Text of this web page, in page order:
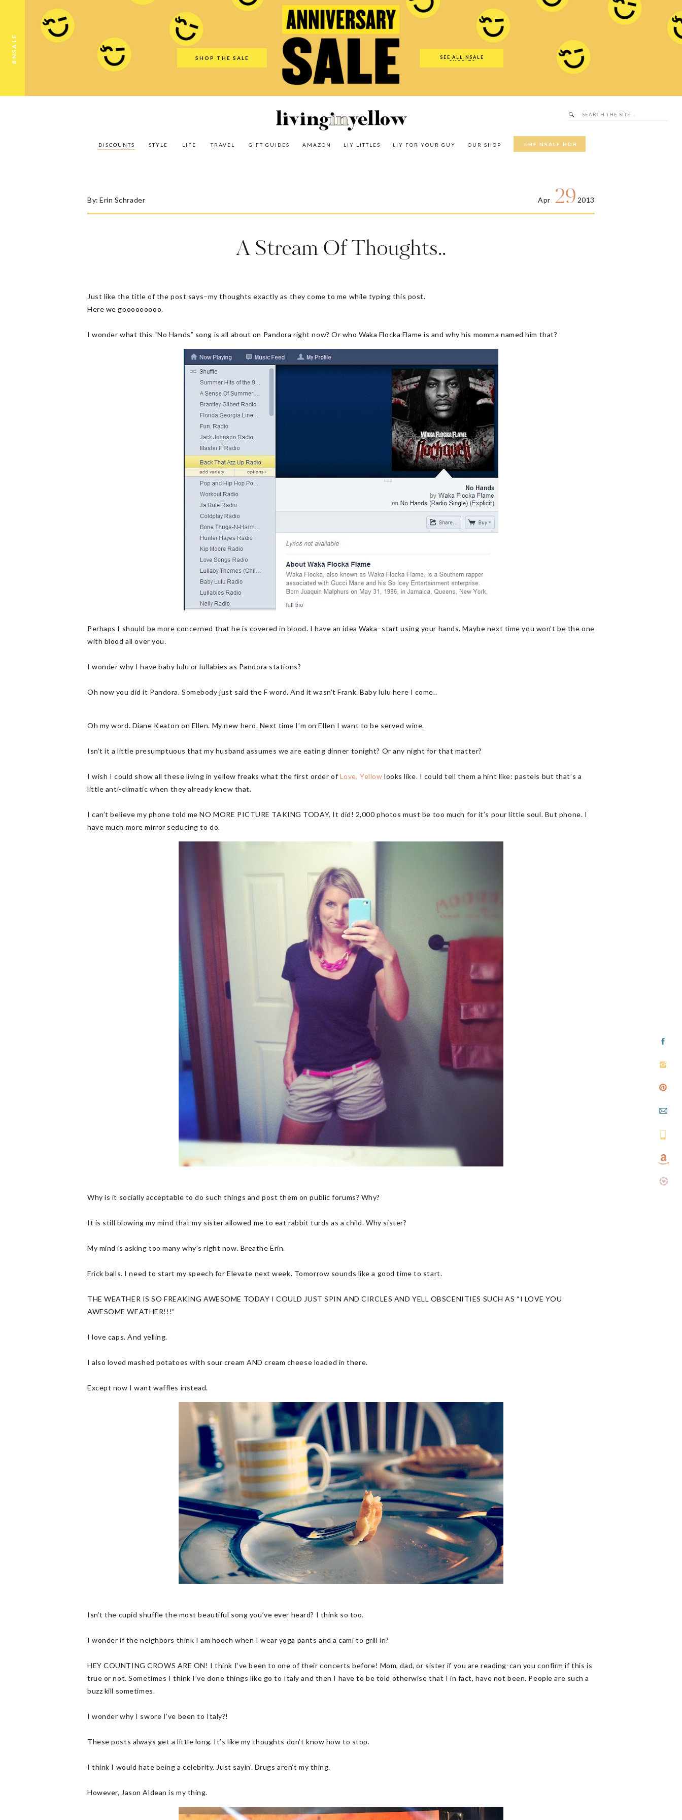
#NSALE SHOP THE SALE
SEE ALL NSALE
OUTFITS
THE NSALE HUB
OUR SHOP
LIY FOR YOUR GUY
LIY LITTLES
AMAZON
GIFT GUIDES
TRAVEL
LIFE
STYLE
DISCOUNTS
Search
for:
Search
The NSALE Hub
Our Shop
LIY For Your Guy
LIY Littles
Amazon
Gift Guides
Travel
Discounts
A Stream Of Thoughts..
Apr
By: Erin Schrader 29 2013
Just like the title of the post says–my thoughts exactly as they come to me while typing this post.
Here we gooooooooo.
I wonder what this “No Hands” song is all about on Pandora right now? Or who Waka Flocka Flame is and why his momma named him that?
Perhaps I should be more concerned that he is covered in blood. I have an idea Waka–start using your hands. Maybe next time you won’t be the one
with blood all over you.
I wonder why I have baby lulu or lullabies as Pandora stations?
Oh now you did it Pandora. Somebody just said the F word. And it wasn’t Frank. Baby lulu here I come..
Oh my word. Diane Keaton on Ellen. My new hero. Next time I’m on Ellen I want to be served wine.
Isn’t it a little presumptuous that my husband assumes we are eating dinner tonight? Or any night for that matter?
I wish I could show all these living in yellow freaks what the first order of Love, Yellow looks like. I could tell them a hint like: pastels but that’s a
little anti-climatic when they already knew that.
I can’t believe my phone told me NO MORE PICTURE TAKING TODAY. It did! 2,000 photos must be too much for it’s pour little soul. But phone. I
have much more mirror seducing to do.
Why is it socially acceptable to do such things and post them on public forums? Why?
It is still blowing my mind that my sister allowed me to eat rabbit turds as a child. Why sister?
My mind is asking too many why’s right now. Breathe Erin.
Frick balls. I need to start my speech for Elevate next week. Tomorrow sounds like a good time to start.
THE WEATHER IS SO FREAKING AWESOME TODAY I COULD JUST SPIN AND CIRCLES AND YELL OBSCENITIES SUCH AS “I LOVE YOU
AWESOME WEATHER!!!”
I love caps. And yelling.
I also loved mashed potatoes with sour cream AND cream cheese loaded in there.
Except now I want waffles instead.
Isn’t the cupid shuffle the most beautiful song you’ve ever heard? I think so too.
I wonder if the neighbors think I am hooch when I wear yoga pants and a cami to grill in?
HEY COUNTING CROWS ARE ON! I think I’ve been to one of their concerts before! Mom, dad, or sister if you are reading-can you confirm if this is
true or not. Sometimes I think I’ve done things like go to Italy and then I have to be told otherwise that I in fact, have not been. People are such a
buzz kill sometimes.
I wonder why I swore I’ve been to Italy?!
These posts always get a little long. It’s like my thoughts don’t know how to stop.
I think I would hate being a celebrity. Just sayin’. Drugs aren’t my thing.
However, Jason Aldean is my thing.